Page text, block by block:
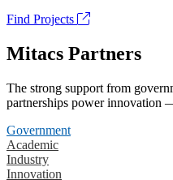
Find Projects
Mitacs Partners
The strong support from
partnerships power innovation
Government
Academic
Industry
Innovation